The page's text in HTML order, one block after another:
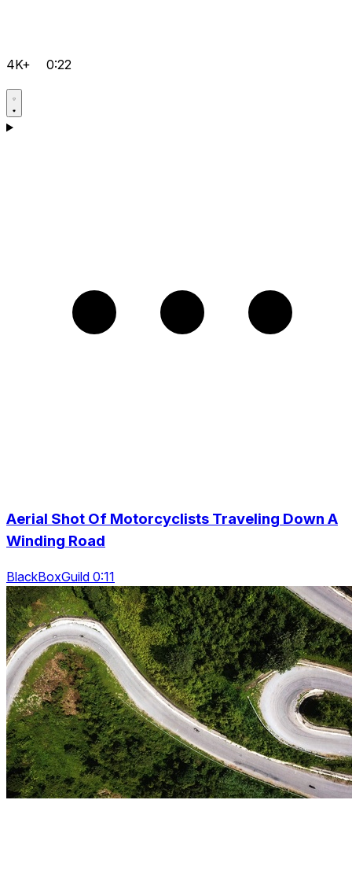
4K+ 0:22
Aerial Shot Of Motorcyclists Traveling Down A
Winding Road
BlackBoxGuild 0:11